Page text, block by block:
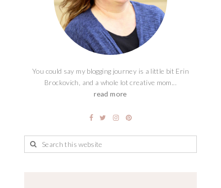
You could say my blogging journey is a little bit Erin
Brockovich, and a whole lot creative mom...
read more